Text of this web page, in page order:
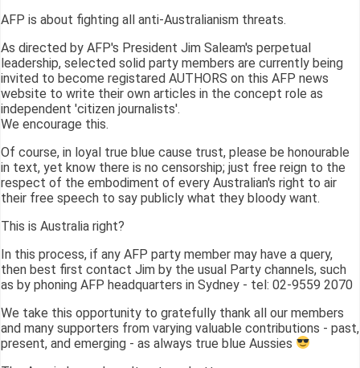
AFP is about fighting all anti-Australianism threats.
As directed by AFP's President Jim Saleam's perpetual
leadership, selected solid party members are currently being
invited to become registared AUTHORS on this AFP news
website to write their own articles in the concept role as
independent 'citizen journalists'.
We encourage this.
Of course, in loyal true blue cause trust, please be honourable
in text, yet know there is no censorship; just free reign to the
respect of the embodiment of every Australian's right to air
their free speech to say publicly what they bloody want.
This is Australia right?
In this process, if any AFP party member may have a query,
then best first contact Jim by the usual Party channels, such
as by phoning AFP headquarters in Sydney - tel: 02-9559 2070
We take this opportunity to gratefully thank all our members
and many supporters from varying valuable contributions - past,
present, and emerging - as always true blue Aussies